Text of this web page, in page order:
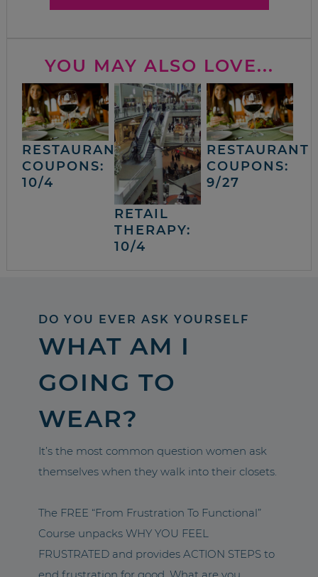
YOU MAY ALSO LOVE...
RESTAURANT
COUPONS:
10/4
RETAIL
THERAPY:
10/4
RESTAURANT
COUPONS:
9/27
DO YOU EVER ASK YOURSELF
WHAT AM I
GOING TO
WEAR?
It’s the most common question women ask
themselves when they walk into their closets.
The FREE “From Frustration To Functional”
Course unpacks WHY YOU FEEL
FRUSTRATED and provides ACTION STEPS to